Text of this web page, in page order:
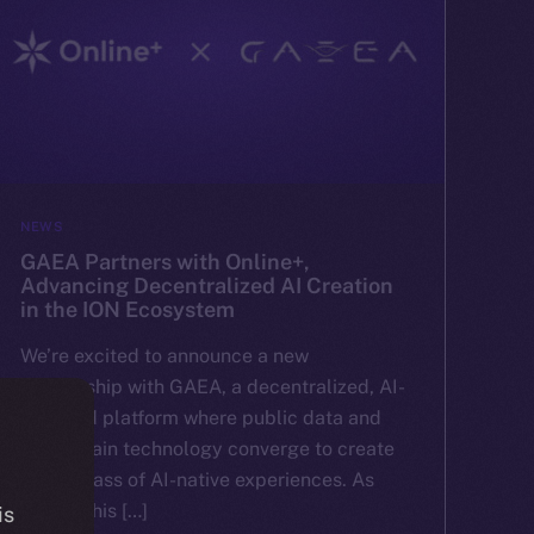
NEWS
GAEA Partners with Online+,
Advancing Decentralized AI Creation
in the ION Ecosystem
We’re excited to announce a new
partnership with GAEA, a decentralized, AI-
powered platform where public data and
blockchain technology converge to create
a new class of AI-native experiences. As
part of this […]